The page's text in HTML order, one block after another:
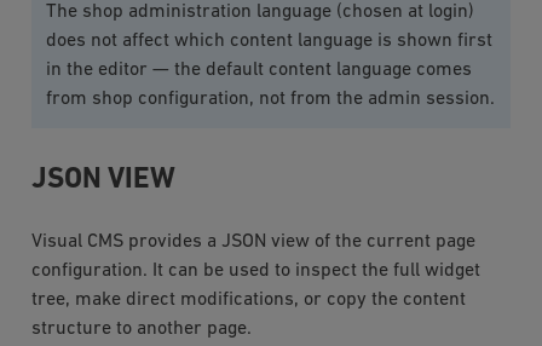
The shop administration language (chosen at login)
does not affect which content language is shown first
in the editor — the default content language comes
from shop configuration, not from the admin session.
JSON VIEW
Visual CMS provides a JSON view of the current page
configuration. It can be used to inspect the full widget
tree, make direct modifications, or copy the content
structure to another page.